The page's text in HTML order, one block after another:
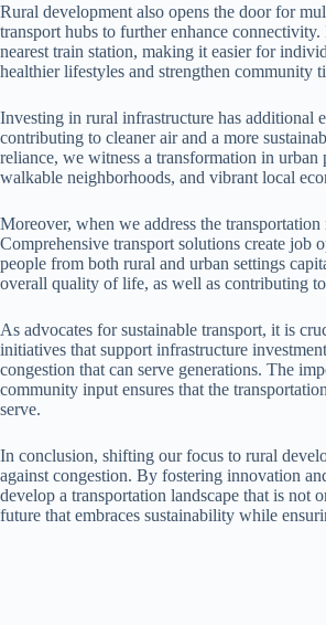
Rural development also opens the door for
transport hubs to further enhance
nearest train station, making it easier for
healthier lifestyles and strengthen community
Investing in rural infrastructure has additional
contributing to cleaner air and a more
reliance, we witness a transformation in
walkable neighborhoods, and vibrant local
Moreover, when we address the
Comprehensive transport solutions create job
people from both rural and urban settings
overall quality of life, as well as contributing
As advocates for sustainable transport, it is
initiatives that support infrastructure
congestion that can serve generations. The
community input ensures that the
serve.
In conclusion, shifting our focus to rural
against congestion. By fostering innovation
develop a transportation landscape that is
future that embraces sustainability while